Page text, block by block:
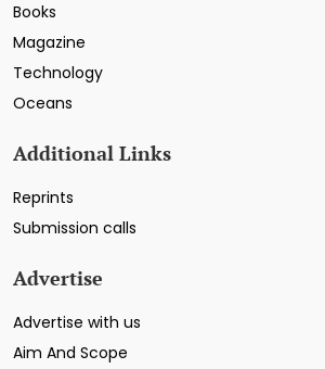
Books
Magazine
Technology
Oceans
Additional Links
Reprints
Submission calls
Advertise
Advertise with us
Aim And Scope